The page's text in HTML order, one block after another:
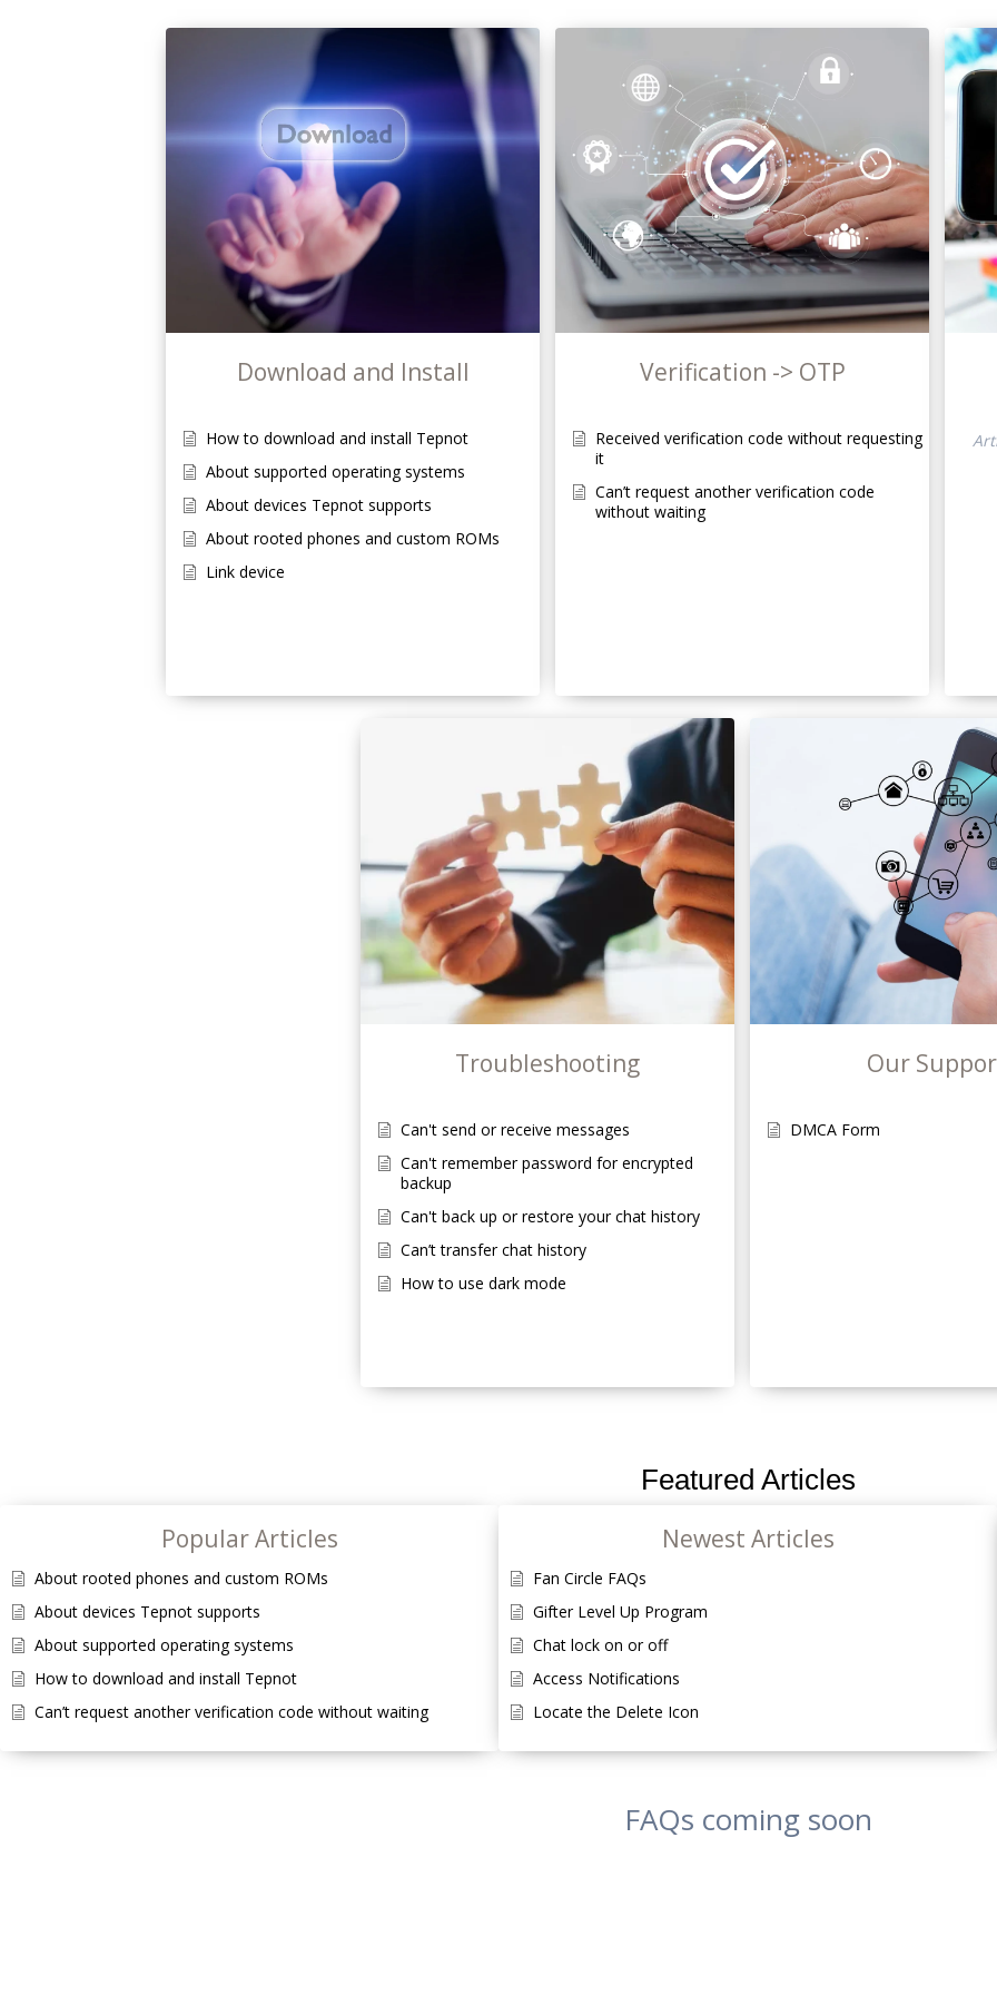
Download and Install
How to download and install Tepnot
About supported operating systems
About devices Tepnot supports
About rooted phones and custom ROMs
Link device
Verification -> OTP
Received verification code without requesting
it
Can’t request another verification code
without waiting
Troubleshooting
Can't send or receive messages
Can't remember password for encrypted
backup
Can't back up or restore your chat history
Can’t transfer chat history
How to use dark mode
Our
DMCA Form
Featured Articles
Popular Articles
About rooted phones and custom ROMs
About devices Tepnot supports
About supported operating systems
How to download and install Tepnot
Can’t request another verification code without waiting
Newest Articles
Fan Circle FAQs
Gifter Level Up Program
Chat lock on or off
Access Notifications
Locate the Delete Icon
FAQs coming soon